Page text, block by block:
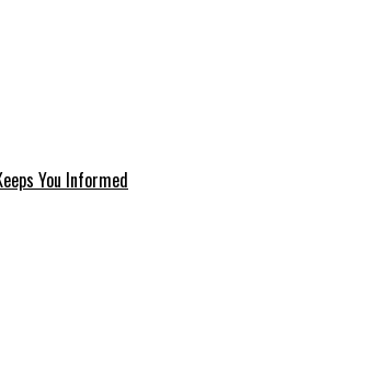
You Informed